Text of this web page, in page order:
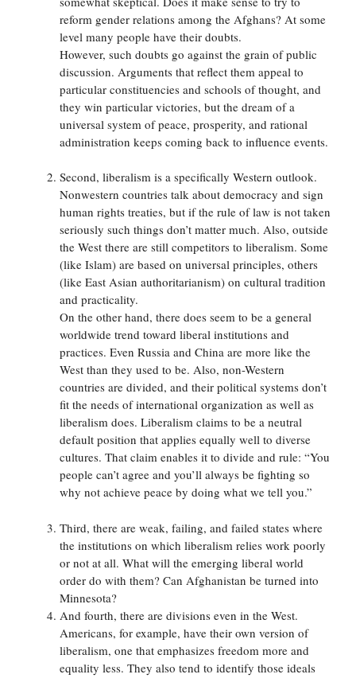
reform gender relations among the Afghans? At some
level many people have their doubts.
However, such doubts go against the grain of public
discussion. Arguments that reflect them appeal to
particular constituencies and schools of thought, and
they win particular victories, but the dream of a
universal system of peace, prosperity, and rational
administration keeps coming back to influence events.
Second, liberalism is a specifically Western outlook.
Nonwestern countries talk about democracy and sign
human rights treaties, but if the rule of law is not taken
seriously such things don’t matter much. Also, outside
the West there are still competitors to liberalism. Some
(like Islam) are based on universal principles, others
(like East Asian authoritarianism) on cultural tradition
and practicality.
On the other hand, there does seem to be a general
worldwide trend toward liberal institutions and
practices. Even Russia and China are more like the
West than they used to be. Also, non-Western
countries are divided, and their political systems don’t
fit the needs of international organization as well as
liberalism does. Liberalism claims to be a neutral
default position that applies equally well to diverse
cultures. That claim enables it to divide and rule: “You
people can’t agree and you’ll always be fighting so
why not achieve peace by doing what we tell you.”
Third, there are weak, failing, and failed states where
the institutions on which liberalism relies work poorly
or not at all. What will the emerging liberal world
order do with them? Can Afghanistan be turned into
Minnesota?
And fourth, there are divisions even in the West.
Americans, for example, have their own version of
liberalism, one that emphasizes freedom more and
equality less. They also tend to identify those ideals